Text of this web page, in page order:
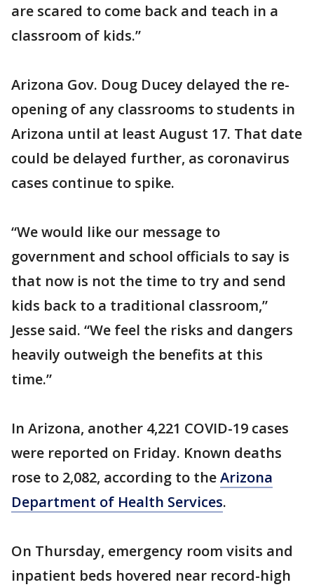
are scared to come back and teach in a
classroom of kids.”
Arizona Gov. Doug Ducey delayed the re-
opening of any classrooms to students in
Arizona until at least August 17. That date
could be delayed further, as coronavirus
cases continue to spike.
“We would like our message to
government and school officials to say is
that now is not the time to try and send
kids back to a traditional classroom,”
Jesse said. “We feel the risks and dangers
heavily outweigh the benefits at this
time.”
In Arizona, another 4,221 COVID-19 cases
were reported on Friday. Known deaths
rose to 2,082, according to theArizona
Department of Health Services.
On Thursday, emergency room visits and
inpatient beds hovered near record-high